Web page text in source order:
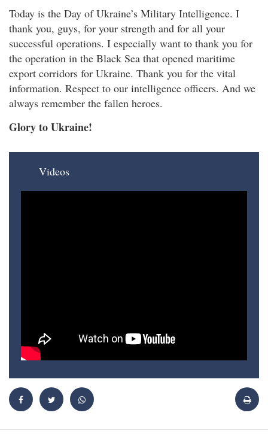
Today is the Day of Ukraine’s Military Intelligence. I
thank you, guys, for your strength and for all your
successful operations. I especially want to thank you for
the operation in the Black Sea that opened maritime
export corridors for Ukraine. Thank you for the vital
information. Respect to our intelligence officers. And we
always remember the fallen heroes.
Glory to Ukraine!
Videos